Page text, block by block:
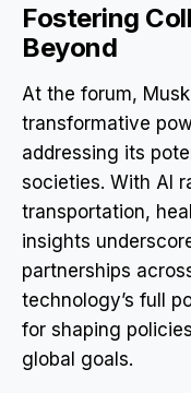
Fostering
Beyond
At the forum,
transformative
addressing its
societies. With AI
transportation,
insights
partnerships
technology’s full
for shaping
global goals.